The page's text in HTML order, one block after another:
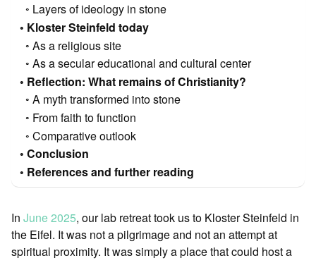
Layers of ideology in stone
Kloster Steinfeld today
As a religious site
As a secular educational and cultural center
Reflection: What remains of Christianity?
A myth transformed into stone
From faith to function
Comparative outlook
Conclusion
References and further reading
In June 2025, our lab retreat took us to Kloster Steinfeld in
the Eifel. It was not a pilgrimage and not an attempt at
spiritual proximity. It was simply a place that could host a